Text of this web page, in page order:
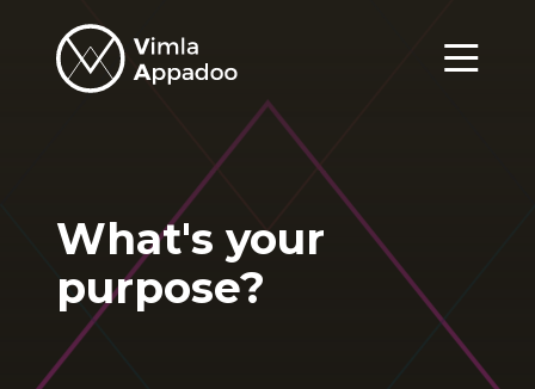
Vimla
Appadoo
What's your
purpose?